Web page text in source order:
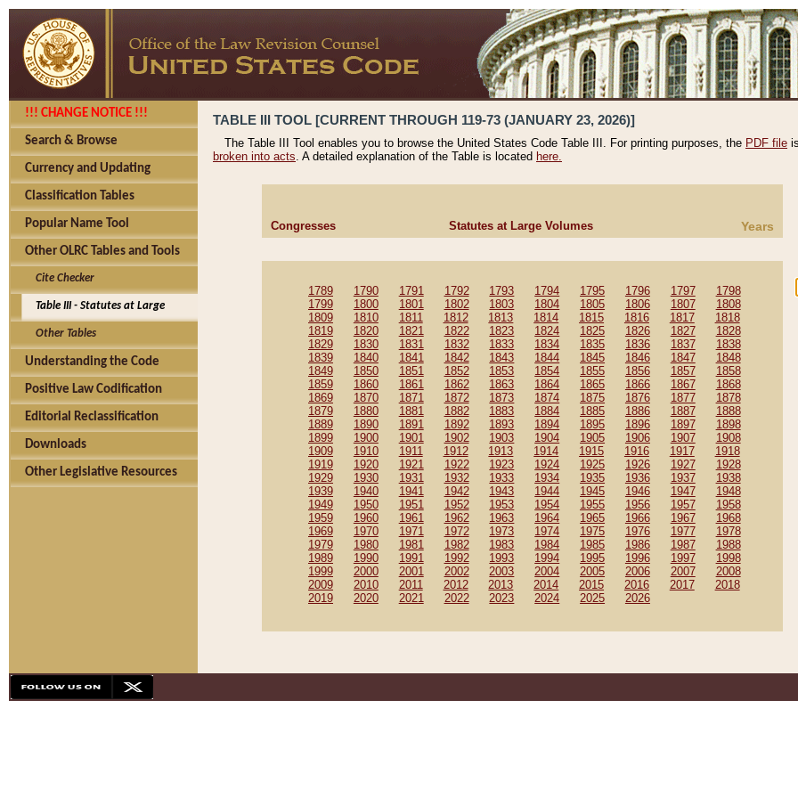
!!! CHANGE NOTICE !!!
Search & Browse
Currency and Updating
Classification Tables
Popular Name Tool
Other OLRC Tables and Tools
Cite Checker
Table III - Statutes at Large
Other Tables
Understanding the Code
Positive Law Codification
Editorial Reclassification
Downloads
Other Legislative Resources
TABLE III TOOL [CURRENT THROUGH 119-73 (JANUARY 23, 2026)]
The Table III Tool enables you to browse the United States Code Table III. For printing purposes, the PDF file
broken into acts. A detailed explanation of the Table is located here.
Congresses Statutes at Large Volumes Years
1789 1790 1791 1792 1793 1794 1795 1796 1797
1798
1799
1800 1801 1802 1803 1804 1805 1806 1807
1808
1809
1810 1811 1812 1813 1814 1815 1816 1817
1818
1819
1820 1821 1822 1823 1824 1825 1826 1827
1828
1829
1830 1831 1832 1833 1834 1835 1836 1837
1838
1839
1840 1841 1842 1843 1844 1845 1846 1847
1848
1849
1850 1851 1852 1853 1854 1855 1856 1857
1858
1859
1860 1861 1862 1863 1864 1865 1866 1867
1868
1869
1870 1871 1872 1873 1874 1875 1876 1877
1878
1879
1880 1881 1882 1883 1884 1885 1886 1887
1888
1889
1890 1891 1892 1893 1894 1895 1896 1897
1898
1899
1900 1901 1902 1903 1904 1905 1906 1907
1908
1909
1910 1911 1912 1913 1914 1915 1916 1917
1918
1919
1920 1921 1922 1923 1924 1925 1926 1927
1928
1929
1930 1931 1932 1933 1934 1935 1936 1937
1938
1939
1940 1941 1942 1943 1944 1945 1946 1947
1948
1949
1950 1951 1952 1953 1954 1955 1956 1957
1958
1959
1960 1961 1962 1963 1964 1965 1966 1967
1968
1969
1970 1971 1972 1973 1974 1975 1976 1977
1978
1979
1980 1981 1982 1983 1984 1985 1986 1987
1988
1989
1990 1991 1992 1993 1994 1995 1996 1997
1998
1999
2000 2001 2002 2003 2004 2005 2006 2007
2008
2009
2010 2011 2012 2013 2014 2015 2016 2017
2018
2019
2020 2021 2022 2023 2024 2025 2026